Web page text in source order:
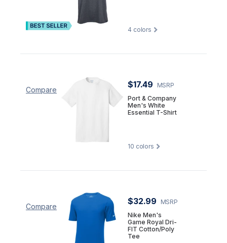
4 colors
Compare
$17.49
MSRP
Port & Company
Men's White
Essential T-Shirt
10 colors
Compare
$32.99
MSRP
Nike Men's
Game Royal Dri-
FIT Cotton/Poly
Tee